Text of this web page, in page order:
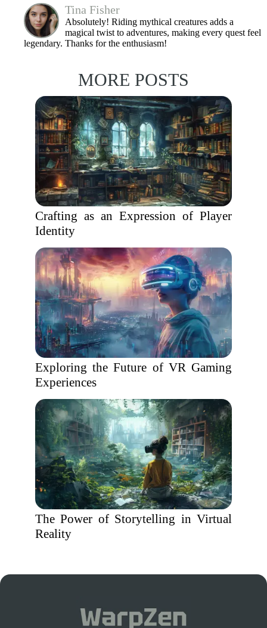
Tina Fisher
Absolutely! Riding mythical creatures adds a
magical twist to adventures, making every quest feel
legendary. Thanks for the enthusiasm!
MORE POSTS
Crafting as an Expression of Player
Identity
Exploring the Future of VR Gaming
Experiences
The Power of Storytelling in Virtual
Reality